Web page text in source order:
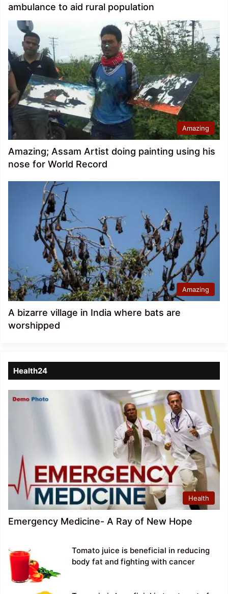
ambulance to aid rural population
Amazing
Amazing; Assam Artist doing painting using his
nose for World Record
Amazing
A bizarre village in India where bats are
worshipped
Health24
Health
Emergency Medicine- A Ray of New Hope
Tomato juice is beneficial in reducing
body fat and fighting with cancer